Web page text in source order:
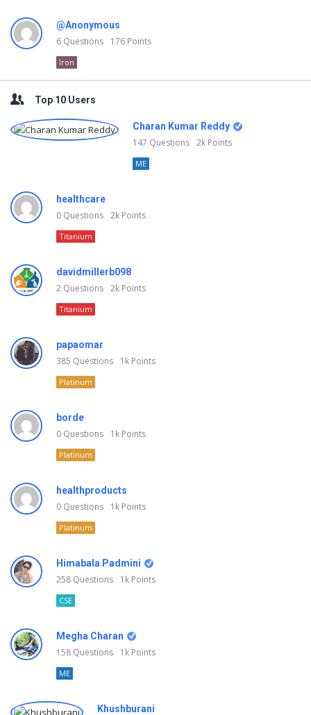
@Anonymous
6 Questions 176 Points
Iron
Top 10 Users
Charan Kumar Reddy
147 Questions 2k Points
ME
healthcare
0 Questions 2k Points
Titanium
davidmillerb098
2 Questions 2k Points
Titanium
papaomar
385 Questions 1k Points
Platinum
borde
0 Questions 1k Points
Platinum
healthproducts
0 Questions 1k Points
Platinum
Himabala Padmini
258 Questions 1k Points
CSE
Megha Charan
158 Questions 1k Points
ME
Khushburani